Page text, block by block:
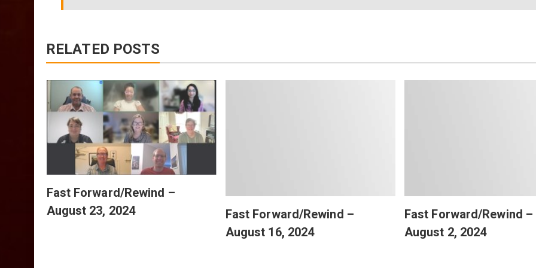
RELATED POSTS
Fast Forward/Rewind –
August 23, 2024
Fast Forward/Rewind –
August 16, 2024
Fast Forward/Rewind –
August 2, 2024